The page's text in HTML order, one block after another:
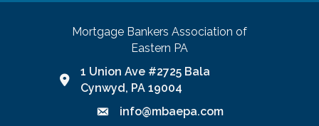
Mortgage Bankers Association of
Eastern PA
Google Map link and icon
1 Union Ave #2725 Bala
Cynwyd, PA 19004
Email icon and link
info@mbaepa.com